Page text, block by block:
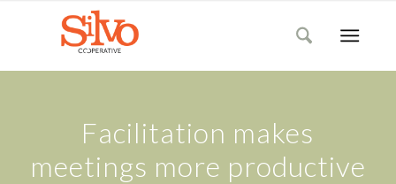
Facilitation makes
meetings more productive